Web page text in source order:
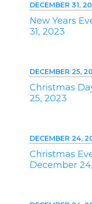
DECEMBER 31,
New Years
31, 2023
DECEMBER 25,
Christmas
25, 2023
DECEMBER 24,
Christmas
December